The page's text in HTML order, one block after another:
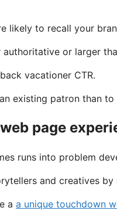
likely to recall your
or larger
vacationer CTR.
existing patron than to
page
runs into problem
and creatives by
a a unique touchdown